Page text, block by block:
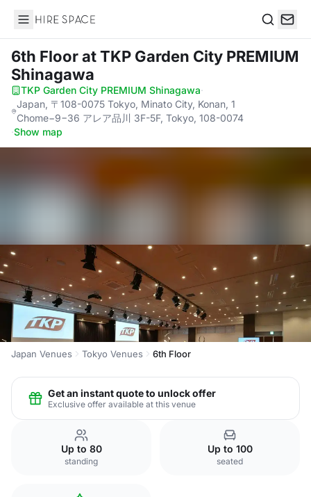
Hire Space
6th Floorat TKP Garden City PREMIUM
Shinagawa
TKP Garden City PREMIUM Shinagawa·
Japan, 〒108-0075 Tokyo, Minato City, Konan, 1
Chome−9−36 アレア品川 3F-5F, Tokyo, 108-0074
·Show map
Japan Venues Tokyo Venues 6th Floor
Get an instant quote to unlock offer
Exclusive offer available at this venue
Up to 80
standing
Up to 100
seated